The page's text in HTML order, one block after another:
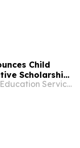
Child
Scholarship
New York State Higher Education Services Corporation